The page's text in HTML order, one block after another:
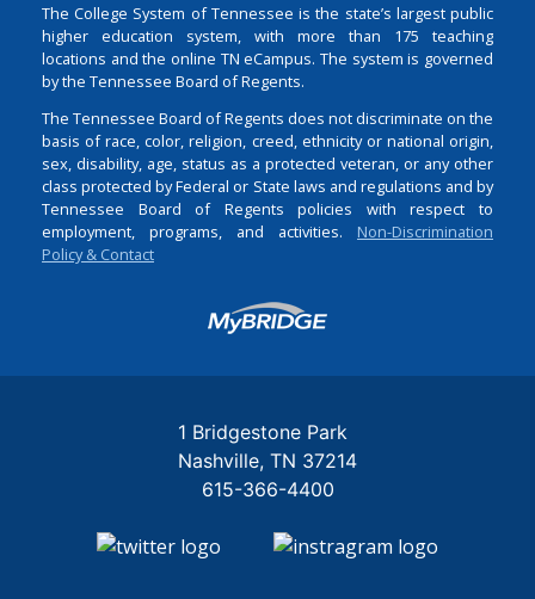
The College System of Tennessee is the state’s largest public
higher education system, with more than 175 teaching
locations and the online TN eCampus. The system is governed
by the Tennessee Board of Regents.
The Tennessee Board of Regents does not discriminate on the
basis of race, color, religion, creed, ethnicity or national origin,
sex, disability, age, status as a protected veteran, or any other
class protected by Federal or State laws and regulations and by
Tennessee Board of Regents policies with respect to
employment, programs, and activities. Non-Discrimination
Policy & Contact
Login
1 Bridgestone Park
Nashville TN 37214
615-366-4400